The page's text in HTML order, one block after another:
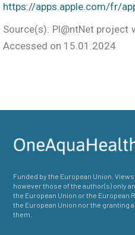
https://apps.apple.com/fr/
Source(s): Pl@ntNet project
Accessed on 15.01.2024
Funded by the European Union.
however those of the author(s) only
the European Union or the European
the European Union nor the granting
them.